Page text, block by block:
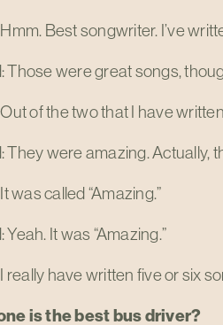
Best songwriter. I’ve
Those were great songs,
of the two that I have
They were amazing. Actually,
was called “Amazing.”
It was “Amazing.”
really have written five or six
is the best bus driver?